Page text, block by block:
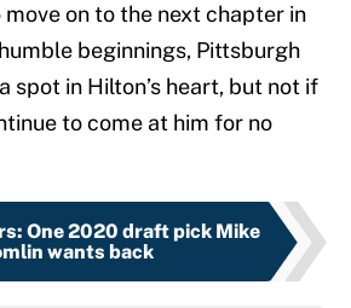
on to the next chapter in
beginnings, Pittsburgh
spot in Hilton’s heart, but not if
to come at him for no
One 2020 draft pick Mike
wants back